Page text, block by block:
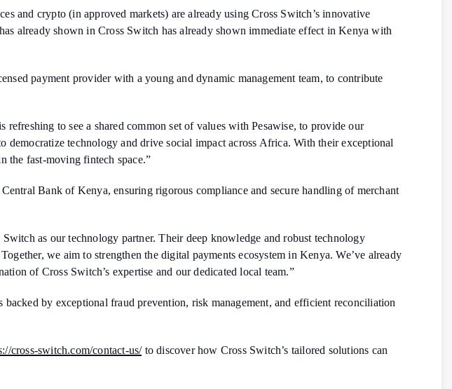
and crypto (in approved markets) are already using Cross Switch’s innovative
already shown in Cross Switch has already shown immediate effect in Kenya with
payment provider with a young and dynamic management team, to contribute
to see a shared common set of values with Pesawise, to provide our
technology and drive social impact across Africa. With their exceptional
the fast-moving fintech space.”
Bank of Kenya, ensuring rigorous compliance and secure handling of merchant
as our technology partner. Their deep knowledge and robust technology
we aim to strengthen the digital payments ecosystem in Kenya. We’ve already
of Cross Switch’s expertise and our dedicated local team.”
by exceptional fraud prevention, risk management, and efficient reconciliation
cross-switch.com/contact-us/to discover how Cross Switch’s tailored solutions can